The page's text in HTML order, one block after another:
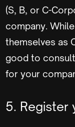
(S, B, or C-
company.
themselves as
good to
for your
5. Register